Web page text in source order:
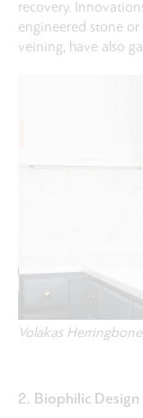
recovery.
engineered stone
veining, have also
Volakas
2. Biophilic Design